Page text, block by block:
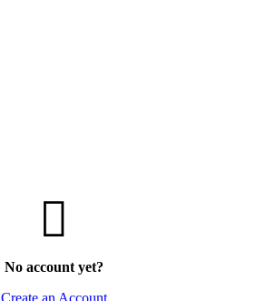
No account yet?